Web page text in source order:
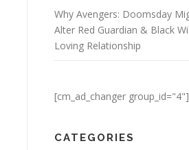
Why Avengers: Doomsday
Alter Red Guardian & Black
Loving Relationship
[cm_ad_changer group_id="4"]
CATEGORIES